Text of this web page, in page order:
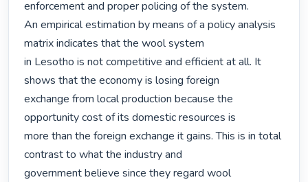
enforcement and proper policing of the system.
An empirical estimation by means of a policy analysis
matrix indicates that the wool system
in Lesotho is not competitive and efficient at all. It
shows that the economy is losing foreign
exchange from local production because the
opportunity cost of its domestic resources is
more than the foreign exchange it gains. This is in total
contrast to what the industry and
government believe since they regard wool